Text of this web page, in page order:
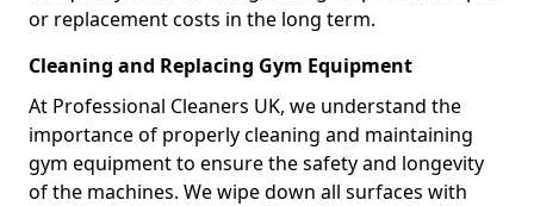
or replacement costs in the long term.
Cleaning and Replacing Gym Equipment
At Professional Cleaners UK, we understand the
importance of properly cleaning and maintaining
gym equipment to ensure the safety and longevity
of the machines. We wipe down all surfaces with